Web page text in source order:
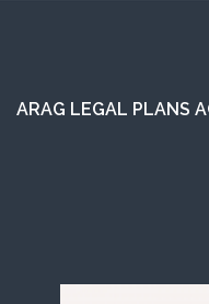
ARAG LEGAL PLANS